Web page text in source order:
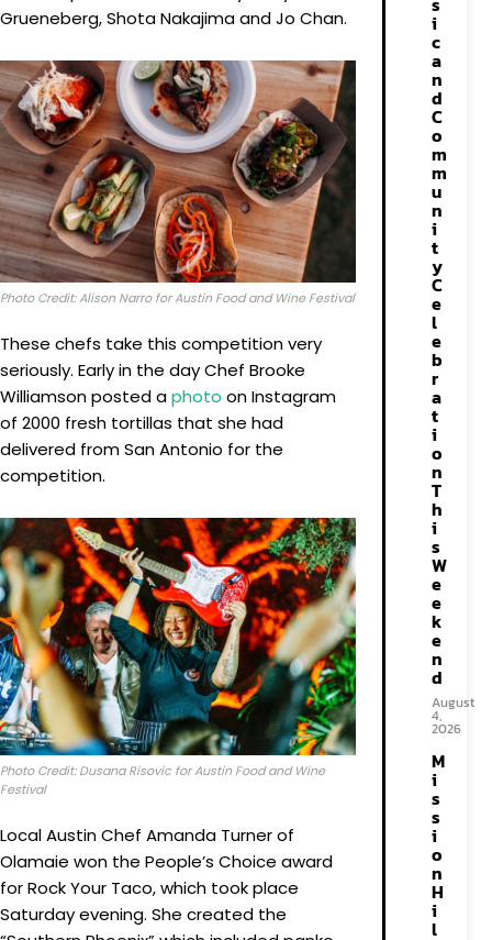
Grueneberg, Shota Nakajima and Jo Chan.
Photo Credit: Alison Narro for Austin Food and Wine Festival
These chefs take this competition very
seriously. Early in the day Chef Brooke
Williamson posted aphoto on Instagram
of 2000 fresh tortillas that she had
delivered from San Antonio for the
competition.
Photo Credit: Dusana Risovic for Austin Food and Wine
Festival
Local Austin Chef Amanda Turner of
Olamaie won the People’s Choice award
for Rock Your Taco, which took place
Saturday evening. She created the
i
c
a
n
d
C
o
m
m
u
n
i
t
y
C
e
l
e
b
r
a
t
i
o
n
T
h
i
s
W
e
e
k
e
n
d
August
4,
2026
M
i
s
s
i
o
n
H
i
l